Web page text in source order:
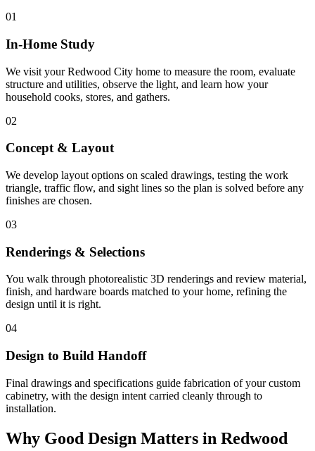
01
In-Home Study
We visit your Redwood City home to measure the room, evaluate
structure and utilities, observe the light, and learn how your
household cooks, stores, and gathers.
02
Concept & Layout
We develop layout options on scaled drawings, testing the work
triangle, traffic flow, and sight lines so the plan is solved before any
finishes are chosen.
03
Renderings & Selections
You walk through photorealistic 3D renderings and review material,
finish, and hardware boards matched to your home, refining the
design until it is right.
04
Design to Build Handoff
Final drawings and specifications guide fabrication of your custom
cabinetry, with the design intent carried cleanly through to
installation.
Why Good Design Matters in Redwood